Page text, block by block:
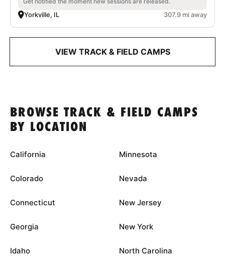
Yorkville, IL 307.9 mi away
VIEW TRACK & FIELD CAMPS
BROWSE TRACK & FIELD CAMPS
BY LOCATION
California
Colorado
Connecticut
Georgia
Idaho
Minnesota
Nevada
New Jersey
New York
North Carolina